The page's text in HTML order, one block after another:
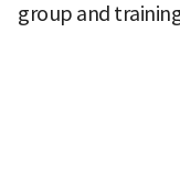
group and